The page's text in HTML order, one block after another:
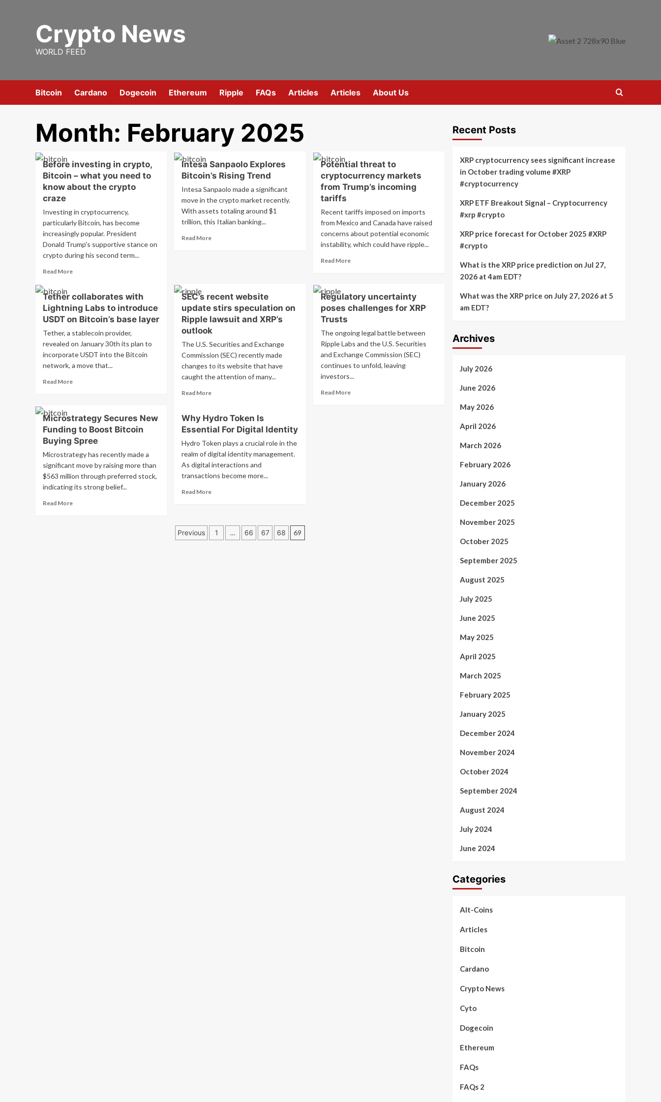
Crypto News
WORLD FEED
Bitcoin Cardano Dogecoin Ethereum Ripple FAQs Articles Articles About Us
Month: February 2025
Before investing in crypto,
Bitcoin – what you need to
know about the crypto
craze
Investing in cryptocurrency,
particularly Bitcoin, has become
increasingly popular. President
Donald Trump's supportive stance on
crypto during his second term...
Read MoreRead
Before
investing
in
Bitcoin
–
what
you
to
crypto
craze
Intesa Sanpaolo Explores
Bitcoin’s Rising Trend
Intesa Sanpaolo made a significant
move in the crypto market recently.
With assets totaling around $1
trillion, this Italian banking...
Read MoreRead
Bitcoin’s
Rising
Trend
Potential threat to
cryptocurrency markets
from Trump’s incoming
tariffs
Recent tariffs imposed on imports
from Mexico and Canada have raised
concerns about potential economic
instability, which could have ripple...
Read MoreRead
threat
to
cryptocurrency
from
Trump’s
incoming
tariffs
Tether collaborates with
Lightning Labs to introduce
USDT on Bitcoin’s base layer
Tether, a stablecoin provider,
revealed on January 30th its plan to
incorporate USDT into the Bitcoin
network, a move that...
Read MoreRead
collaborates
with
Lightning
Labs
to
introduce
USDT
on
base
SEC’s recent website
update stirs speculation on
Ripple lawsuit and XRP’s
outlook
The U.S. Securities and Exchange
Commission (SEC) recently made
changes to its website that have
caught the attention of many...
Read MoreRead
SEC’s
recent
update
stirs
speculation
on
lawsuit
Regulatory uncertainty
poses challenges for XRP
Trusts
The ongoing legal battle between
Ripple Labs and the U.S. Securities
and Exchange Commission (SEC)
continues to unfold, leaving
investors...
Read MoreRead
Microstrategy Secures New
Funding to Boost Bitcoin
Buying Spree
Microstrategy has recently made a
significant move by raising more than
$563 million through preferred stock,
indicating its strong belief...
Read MoreRead
Why Hydro Token Is
Essential For Digital Identity
Hydro Token plays a crucial role in the
realm of digital identity management.
As digital interactions and
transactions become more...
Read MoreRead
Hydro
Token
Posts
Previous 1 … 66 67 68 69
Recent Posts
XRP cryptocurrency sees significant increase
in October trading volume #XRP
#cryptocurrency
XRP ETF Breakout Signal – Cryptocurrency
#xrp #crypto
XRP price forecast for October 2025 #XRP
#crypto
What is the XRP price prediction on Jul 27,
2026 at 4am EDT?
What was the XRP price on July 27, 2026 at 5
am EDT?
Archives
July 2026
June 2026
May 2026
April 2026
March 2026
February 2026
January 2026
December 2025
November 2025
October 2025
September 2025
August 2025
July 2025
June 2025
May 2025
April 2025
March 2025
February 2025
January 2025
December 2024
November 2024
October 2024
September 2024
August 2024
July 2024
June 2024
Categories
Alt-Coins
Articles
Bitcoin
Cardano
Crypto News
Cyto
Dogecoin
Ethereum
FAQs
FAQs 2